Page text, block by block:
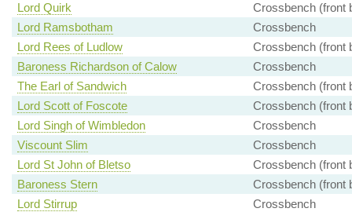
Lord Quirk
Crossbench (front
Lord Ramsbotham
Crossbench
Lord Rees of Ludlow
Crossbench (front
Baroness Richardson of Calow
Crossbench
The Earl of Sandwich
Crossbench (front
Lord Scott of Foscote
Crossbench (front
Lord Singh of Wimbledon
Crossbench
Viscount Slim
Crossbench
Lord St John of Bletso
Crossbench (front
Baroness Stern
Crossbench (front
Lord Stirrup
Crossbench